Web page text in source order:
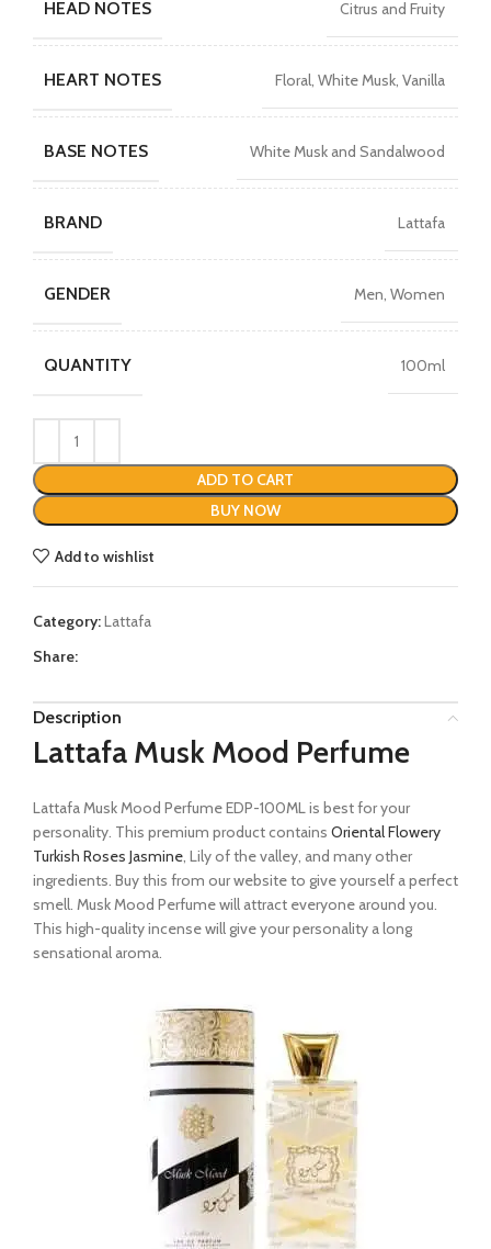
₨3651.
HEAD NOTES Citrus and Fruity
HEART NOTES Floral, White Musk, Vanilla
BASE NOTES White Musk and Sandalwood
BRAND Lattafa
GENDER Men, Women
QUANTITY 100ml
ADD TO CART
BUY NOW
Add to wishlist
Category:Lattafa
Share:
Description
Lattafa Musk Mood Perfume
Lattafa Musk Mood Perfume EDP-100ML is best for your
personality. This premium product contains Oriental Flowery
Turkish Roses Jasmine, Lily of the valley, and many other
ingredients. Buy this from our website to give yourself a perfect
smell. Musk Mood Perfume will attract everyone around you.
This high-quality incense will give your personality a long
sensational aroma.